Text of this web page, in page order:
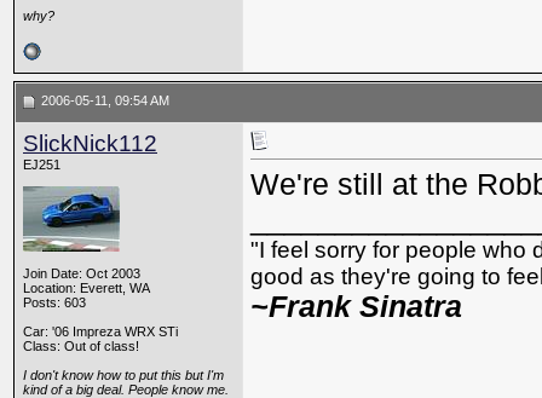
why?
2006-05-11, 09:54 AM
SlickNick112
EJ251
Join Date: Oct 2003
Location: Everett, WA
Posts: 603
Car: '06 Impreza WRX STi
Class: Out of class!
I don't know how to put this but I'm
kind of a big deal. People know me.
We're still at the
"I feel sorry for people who
good as they're going to
~Frank Sinatra